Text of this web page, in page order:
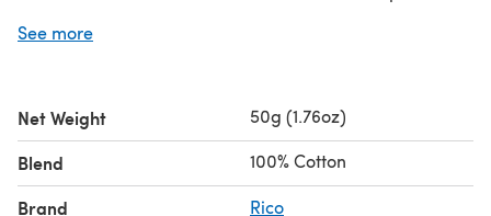
hook.Save when you buy more! Click here for our 5 Ball
See more
Net Weight 50g (1.76oz)
Blend 100% Cotton
Brand Rico